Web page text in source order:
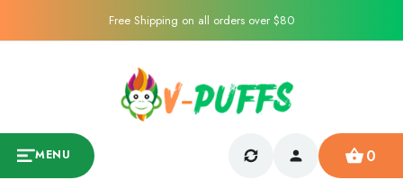
Free Shipping on all orders over $80
MENU 0